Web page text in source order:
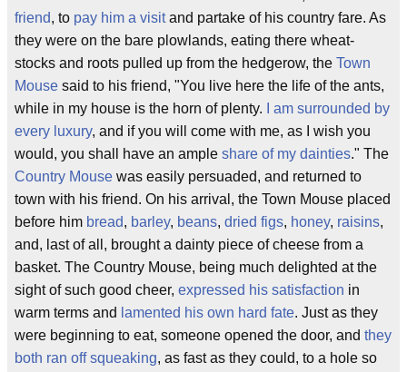
friend, to pay him a visitand partake of his country fare. As
they were on the bare plowlands, eating there wheat-
stocks and roots pulled up from the hedgerow, the Town
Mouse said to his friend, "You live here the life of the ants,
while in my house is the horn of plenty.
I am surrounded by
every luxury, and if you will come with me, as I wish you
would, you shall have an ample share of my dainties." The
Country Mouse was easily persuaded, and returned to
town with his friend. On his arrival, the Town Mouse placed
before him bread, barley, beans, dried figs, honey, raisins,
and, last of all, brought a dainty piece of cheese from a
basket. The Country Mouse, being much delighted at the
sight of such good cheer, expressed his satisfaction in
warm terms and lamented his own hard fate. Just as they
were beginning to eat, someone opened the door, and they
both ran off squeaking, as fast as they could, to a hole so